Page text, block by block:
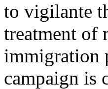
to vigilante
treatment of
immigration
campaign is